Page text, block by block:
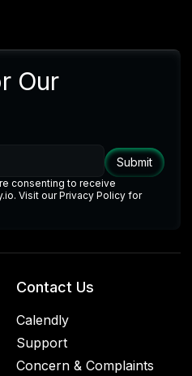
Our
consenting to receive
Visit our Privacy Policy for
Contact Us
Calendly
Support
Concern & Complaints